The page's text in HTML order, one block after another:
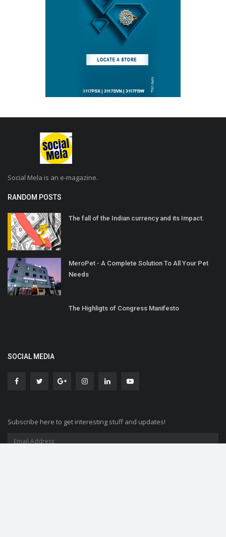
Social Mela is an e-magazine.
RANDOM POSTS
The fall of the Indian currency and its Impact.
MeroPet - A Complete Solution To All Your Pet
Needs
The Highligts of Congress Manifesto
SOCIAL MEDIA
Subscribe here to get interesting stuff and updates!